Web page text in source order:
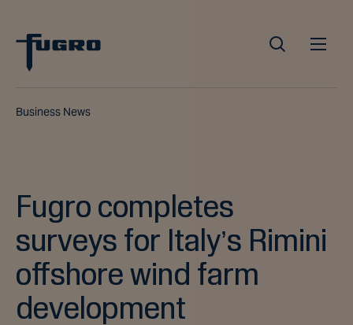
Business News
Fugro completes
surveys for Italy’s Rimini
offshore wind farm
development